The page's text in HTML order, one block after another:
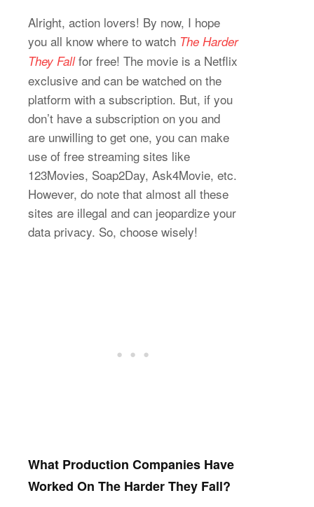
Alright, action lovers! By now, I hope
you all know where to watch The Harder
They Fallfor free! The movie is a Netflix
exclusive and can be watched on the
platform with a subscription. But, if you
don’t have a subscription on you and
are unwilling to get one, you can make
use of free streaming sites like
123Movies, Soap2Day, Ask4Movie, etc.
However, do note that almost all these
sites are illegal and can jeopardize your
data privacy. So, choose wisely!
What Production Companies Have
Worked On The Harder They Fall?